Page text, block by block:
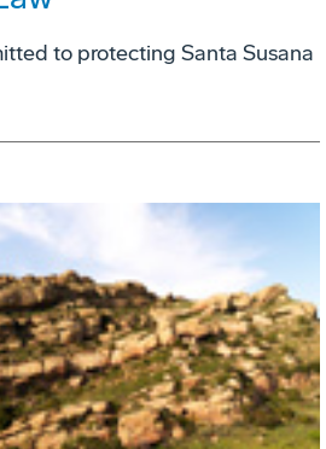
to protecting Santa Susana